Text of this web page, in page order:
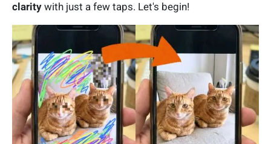
clarity with just a few taps. Let's begin!